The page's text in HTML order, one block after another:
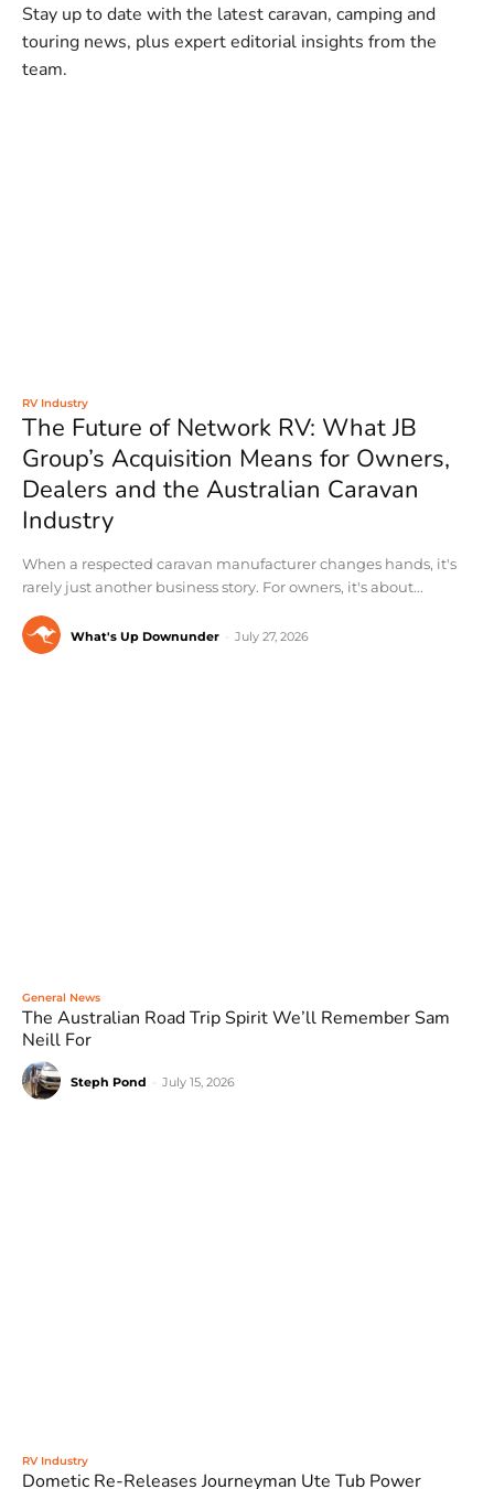
Stay up to date with the latest caravan, camping and
touring news, plus expert editorial insights from the
team.
RV Industry
The Future of Network RV: What JB
Group’s Acquisition Means for Owners,
Dealers and the Australian Caravan
Industry
When a respected caravan manufacturer changes hands, it's
rarely just another business story. For owners, it's about...
What's Up Downunder July 27, 2026
General News
The Australian Road Trip Spirit We’ll Remember Sam
Neill For
Steph Pond July 15, 2026
RV Industry
Dometic Re-Releases Journeyman Ute Tub Power